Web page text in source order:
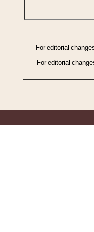
For editorial
For editorial